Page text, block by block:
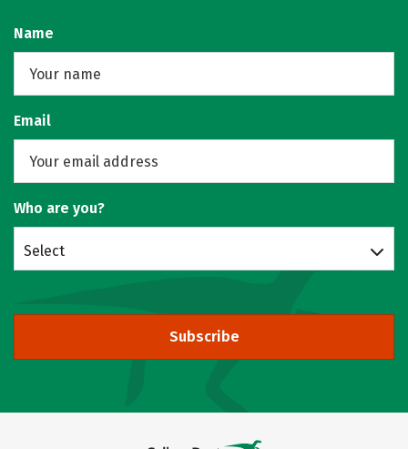
Name
Email
Who are you?
Select
Subscribe